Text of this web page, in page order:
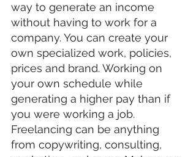
way to generate an income
without having to work for a
company. You can create your
own specialized work, policies,
prices and brand. Working on
your own schedule while
generating a higher pay than if
you were working a job.
Freelancing can be anything
from copywriting, consulting,